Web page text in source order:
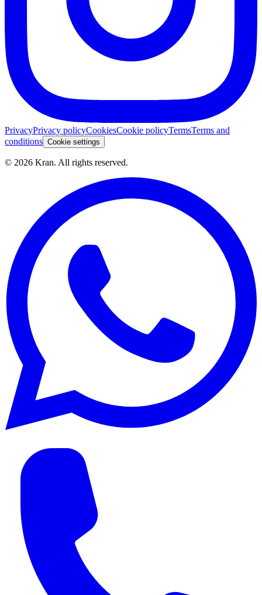
PrivacyPrivacy policyCookiesCookie policyTermsTerms and
conditions Cookie settings
© 2026 Kran. All rights reserved.